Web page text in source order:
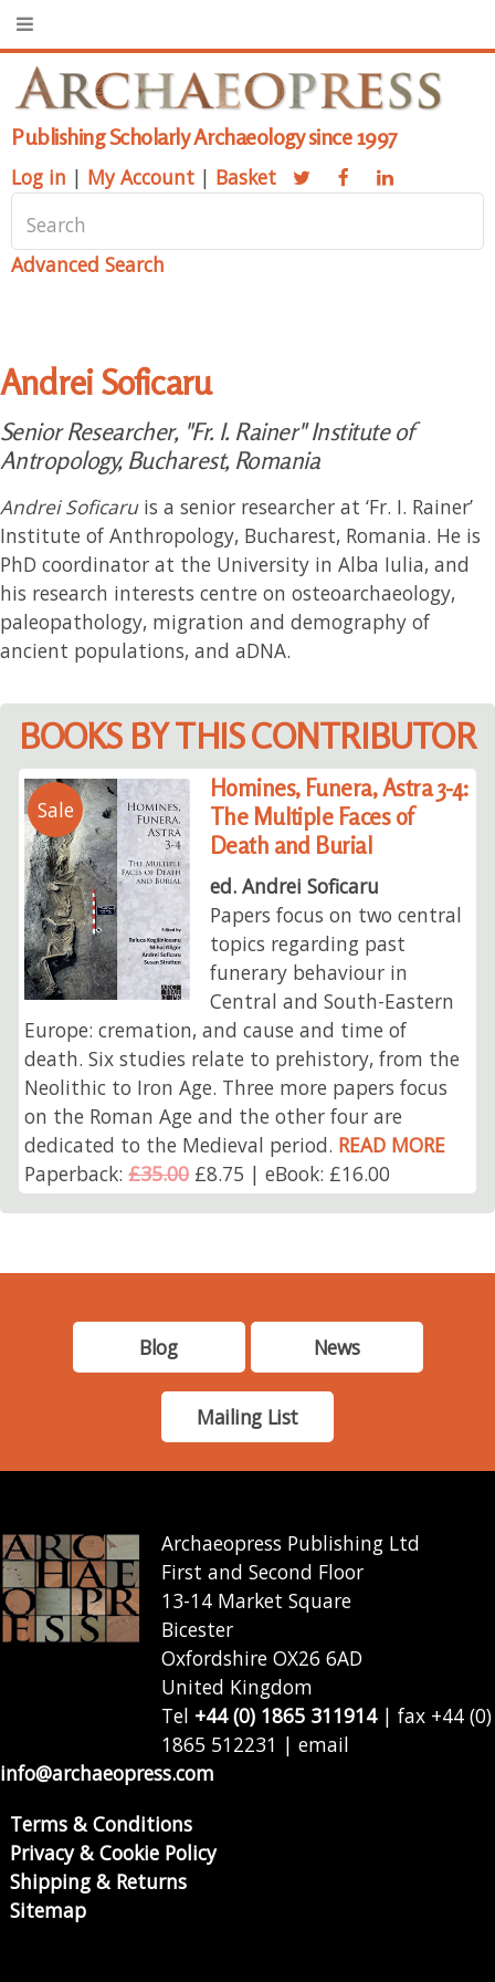
Publishing Scholarly Archaeology since 1997
Log in | My Account | Basket
Advanced Search
Andrei Soficaru
Senior Researcher, "Fr. I. Rainer" Institute of
Antropology, Bucharest, Romania
Andrei Soficaruis a senior researcher at ‘Fr. I. Rainer’
Institute of Anthropology, Bucharest, Romania. He is
PhD coordinator at the University in Alba Iulia, and
his research interests centre on osteoarchaeology,
paleopathology, migration and demography of
ancient populations, and aDNA.
BOOKS BY THIS CONTRIBUTOR
Sale
Homines, Funera, Astra 3-4:
The Multiple Faces of
Death and Burial
ed. Andrei Soficaru
Papers focus on two central
topics regarding past
funerary behaviour in
Central and South-Eastern
Europe: cremation, and cause and time of
death. Six studies relate to prehistory, from the
Neolithic to Iron Age. Three more papers focus
on the Roman Age and the other four are
dedicated to the Medieval period. READ MORE
Paperback:£35.00£8.75 | eBook: £16.00
Blog News
Mailing List
Archaeopress Publishing Ltd
First and Second Floor
13-14 Market Square
Bicester
Oxfordshire OX26 6AD
United Kingdom
Tel +44 (0) 1865 311914| fax +44 (0)
1865 512231 | email
info@archaeopress.com
Terms & Conditions
Privacy & Cookie Policy
Shipping & Returns
Sitemap